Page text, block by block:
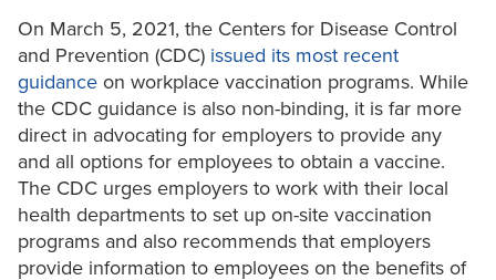
On March 5, 2021, the Centers for Disease Control
and Prevention (CDC) issued its most recent
guidance on workplace vaccination programs. While
the CDC guidance is also non-binding, it is far more
direct in advocating for employers to provide any
and all options for employees to obtain a vaccine.
The CDC urges employers to work with their local
health departments to set up on-site vaccination
programs and also recommends that employers
provide information to employees on the benefits of